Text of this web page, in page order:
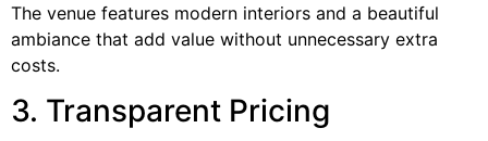
The venue features modern interiors and a beautiful
ambiance that add value without unnecessary extra
costs.
3. Transparent Pricing